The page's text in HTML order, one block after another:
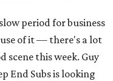
period for business
of it — there's a lot
scene this week. Guy
End Subs is looking